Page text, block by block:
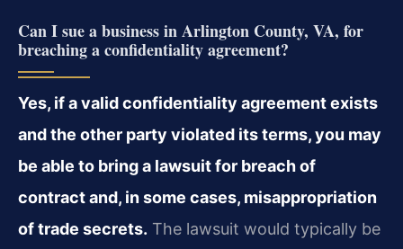
Can I sue a business in Arlington County, VA, for
breaching a confidentiality agreement?
Yes, if a valid confidentiality agreement exists
and the other party violated its terms, you may
be able to bring a lawsuit for breach of
contract and, in some cases, misappropriation
of trade secrets. The lawsuit would typically be